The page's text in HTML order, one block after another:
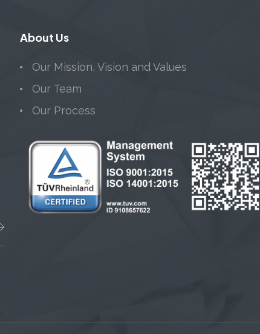
About Us
Our Mission, Vision and Values
Our Team
Our Process